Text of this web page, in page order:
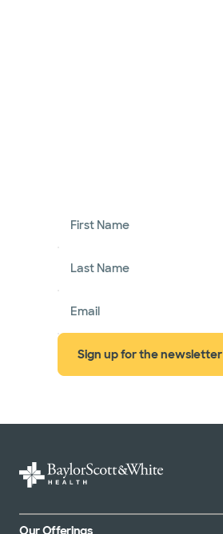
First Name
Last Name
Email
Sign up for the newsletter
Our Offerings